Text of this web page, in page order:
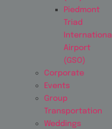
Piedmont
Triad
International
Airport
(GSO)
Corporate
Events
Group
Transportation
Weddings